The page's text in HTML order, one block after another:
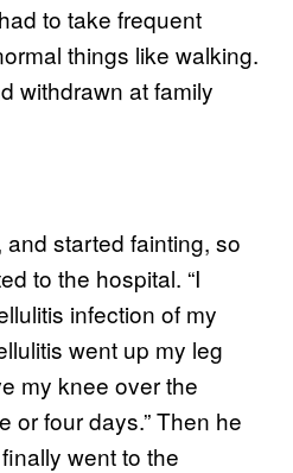
to take frequent
things like walking.
withdrawn at family
and started fainting, so
to the hospital. “I
infection of my
went up my leg
my knee over the
or four days.” Then he
went to the